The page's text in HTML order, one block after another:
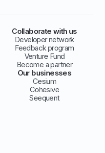
Collaborate with us
Developer network
Feedback program
Venture Fund
Become a partner
Our businesses
Cesium
Cohesive
Seequent